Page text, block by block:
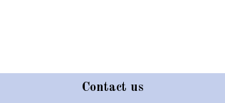
Contact us